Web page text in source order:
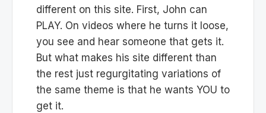
different on this site. First, John can
PLAY. On videos where he turns it loose,
you see and hear someone that gets it.
But what makes his site different than
the rest just regurgitating variations of
the same theme is that he wants YOU to
get it.